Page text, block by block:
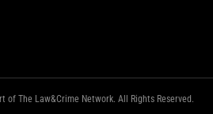
of The Law&Crime Network. All Rights Reserved.